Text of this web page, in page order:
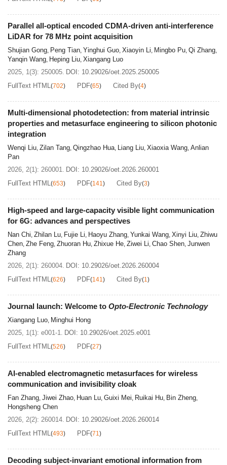
Parallel all-optical encoded CDMA-driven anti-interference
LiDAR for 78 MHz point acquisition
Shujian Gong, Peng Tian, Yinghui Guo, Xiaoyin Li, Mingbo Pu, Qi Zhang,
Yanqin Wang, Heping Liu, Xiangang Luo
2025, 1(3): 250005. DOI: 10.29026/oet.2025.250005
FullText HTML(702) PDF(65) Cited By(4)
Multi-dimensional photodetection: from material intrinsic
properties and metasurface engineering to silicon photonic
integration
Wenqi Liu, Zilan Tang, Qingzhao Hua, Liang Liu, Xiaoxia Wang, Anlian
Pan
2026, 2(1): 260001. DOI: 10.29026/oet.2026.260001
FullText HTML(653) PDF(141) Cited By(3)
High-speed and large-capacity visible light communication
for 6G: advances and perspectives
Nan Chi, Zhilan Lu, Fujie Li, Haoyu Zhang, Yunkai Wang, Xinyi Liu, Zhiwu
Chen, Zhe Feng, Zhuoran Hu, Zhixue He, Ziwei Li, Chao Shen, Junwen
Zhang
2026, 2(1): 260004. DOI: 10.29026/oet.2026.260004
FullText HTML(626) PDF(141) Cited By(1)
Journal launch: Welcome to Opto-Electronic Technology
Xiangang Luo, Minghui Hong
2025, 1(1): e001-1. DOI: 10.29026/oet.2025.e001
FullText HTML(526) PDF(27)
AI-enabled electromagnetic metasurfaces for wireless
communication and invisibility cloak
Fan Zhang, Jiwei Zhao, Huan Lu, Guixi Mei, Ruikai Hu, Bin Zheng,
Hongsheng Chen
2026, 2(2): 260014. DOI: 10.29026/oet.2026.260014
FullText HTML(493) PDF(71)
Decoding subject-invariant emotional information from